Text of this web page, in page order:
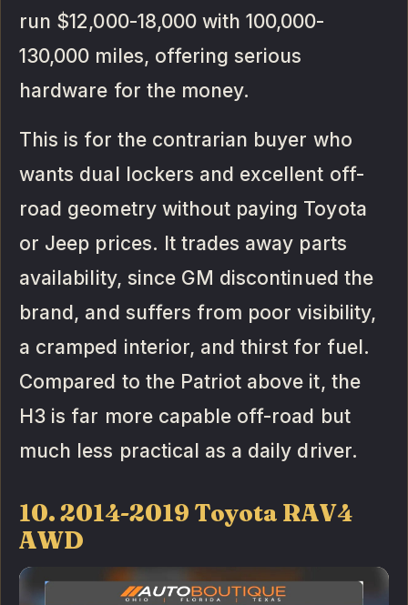
run $12,000-18,000 with 100,000-
130,000 miles, offering serious
hardware for the money.
This is for the contrarian buyer who
wants dual lockers and excellent off-
road geometry without paying Toyota
or Jeep prices. It trades away parts
availability, since GM discontinued the
brand, and suffers from poor visibility,
a cramped interior, and thirst for fuel.
Compared to the Patriot above it, the
H3 is far more capable off-road but
much less practical as a daily driver.
10. 2014-2019 Toyota RAV4
AWD